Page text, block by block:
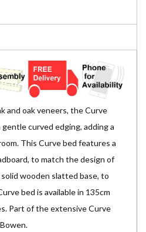
and oak veneers, the Curve
curved edging, adding a
This Curve bed features a
to match the design of
wooden slatted base, to
bed is available in 135cm
Part of the extensive Curve